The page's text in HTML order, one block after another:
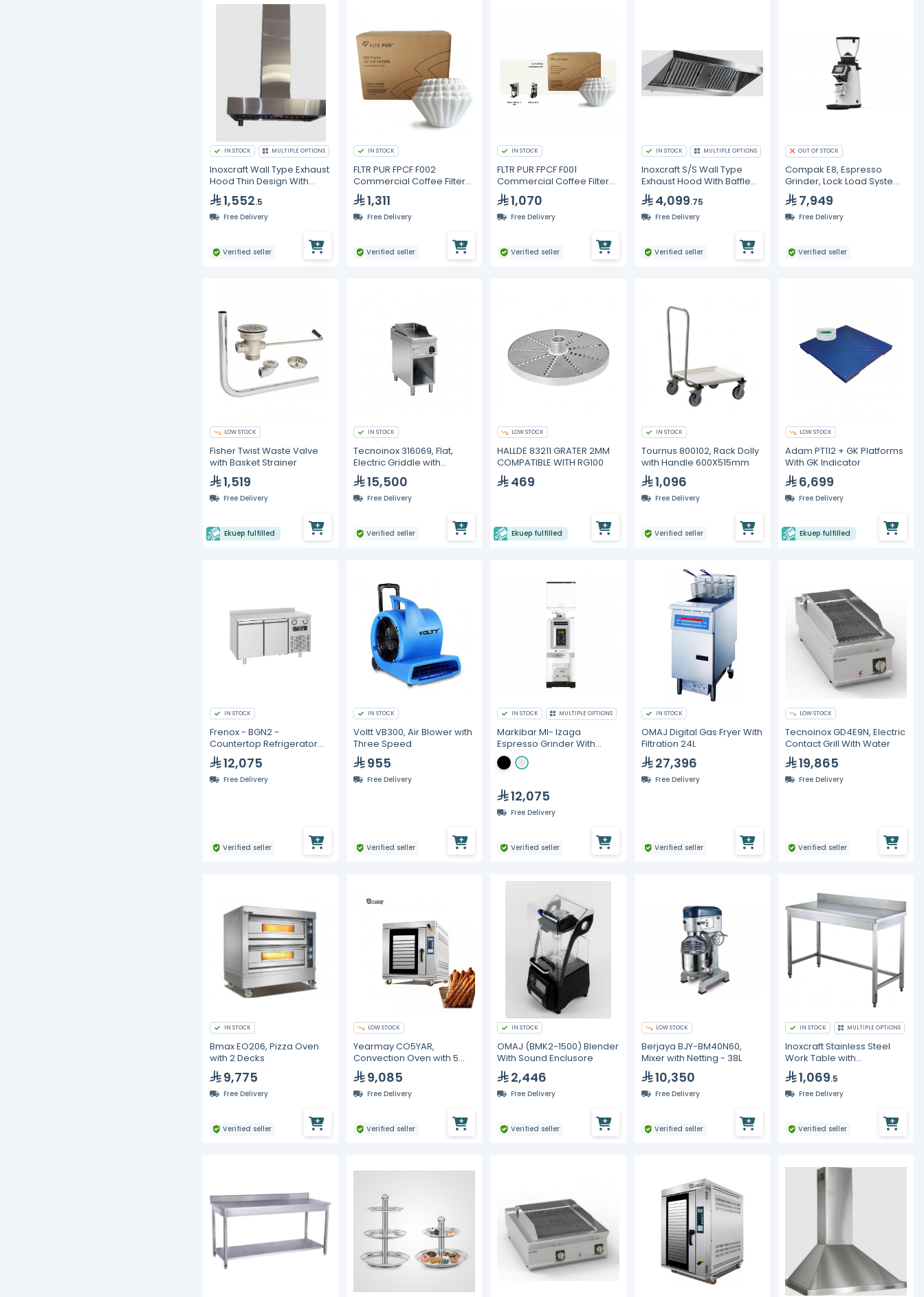
IN STOCK MULTIPLE OPTIONS
Inoxcraft Wall Type Exhaust
Hood Thin Design With
Baffle Type Grease Filters
With Spot Lighting
1,552.5
Free Delivery
Verified seller
IN STOCK
FLTR PUR FPCF F002
Commercial Coffee Filters
13 x 5 in – 3000 pcs (6
Packs of 500)
1,311
Free Delivery
Verified seller
IN STOCK
FLTR PUR FPCF F001
Commercial Coffee Filters
15 x 5.5 in – 3000 pcs (6
Packs of 500)
1,070
Free Delivery
Verified seller
IN STOCK MULTIPLE OPTIONS
Inoxcraft S/S Wall Type
Exhaust Hood With Baffle
Type Grease Filters With VP
Lighting
4,099.75
Free Delivery
Verified seller
OUT OF STOCK
Compak E8, Espresso
Grinder, Lock Load System,
Matte White
7,949
Free Delivery
Verified seller
LOW STOCK
Fisher Twist Waste Valve
with Basket Strainer
1,519
Free Delivery
Ekuep fulfilled
IN STOCK
Tecnoinox 316069, Flat,
Electric Griddle with
Cabinet
15,500
Free Delivery
Verified seller
LOW STOCK
HALLDE 83211 GRATER 2MM
COMPATIBLE WITH RG100
469
Ekuep fulfilled
IN STOCK
Tournus 800102, Rack Dolly
with Handle 600X515mm
1,096
Free Delivery
Verified seller
LOW STOCK
Adam PT112 + GK Platforms
With GK Indicator
6,699
Free Delivery
Ekuep fulfilled
IN STOCK
Frenox - BGN2 -
Countertop Refrigerator
with Two Doors
12,075
Free Delivery
Verified seller
IN STOCK
Voltt VB300, Air Blower with
Three Speed
955
Free Delivery
Verified seller
IN STOCK MULTIPLE OPTIONS
Markibar MI- Izaga
Espresso Grinder With
weight
12,075
Free Delivery
Verified seller
IN STOCK
OMAJ Digital Gas Fryer With
Filtration 24L
27,396
Free Delivery
Verified seller
LOW STOCK
Tecnoinox GD4E9N, Electric
Contact Grill With Water
19,865
Free Delivery
Verified seller
IN STOCK
Bmax EO206, Pizza Oven
with 2 Decks
9,775
Free Delivery
Verified seller
LOW STOCK
Yearmay CO5YAR,
Convection Oven with 5
Trays9,085
Free Delivery
Verified seller
IN STOCK
OMAJ (BMK2-1500) Blender
With Sound Enclusore
2,446
Free Delivery
Verified seller
LOW STOCK
Berjaya BJY-BM40N60,
Mixer with Netting - 38L
10,350
Free Delivery
Verified seller
IN STOCK MULTIPLE OPTIONS
Inoxcraft Stainless Steel
Work Table with
Backsplash
1,069.5
Free Delivery
Verified seller